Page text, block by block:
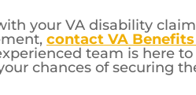
your VA disability
contact VA
team is here
chances of securing